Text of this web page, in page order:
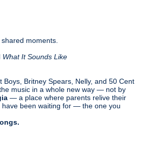
moments.
What It Sounds Like
Britney Spears, Nelly, and 50 Cent
music in a whole new way — not by
— a place where parents relive their
have been waiting for — the one you